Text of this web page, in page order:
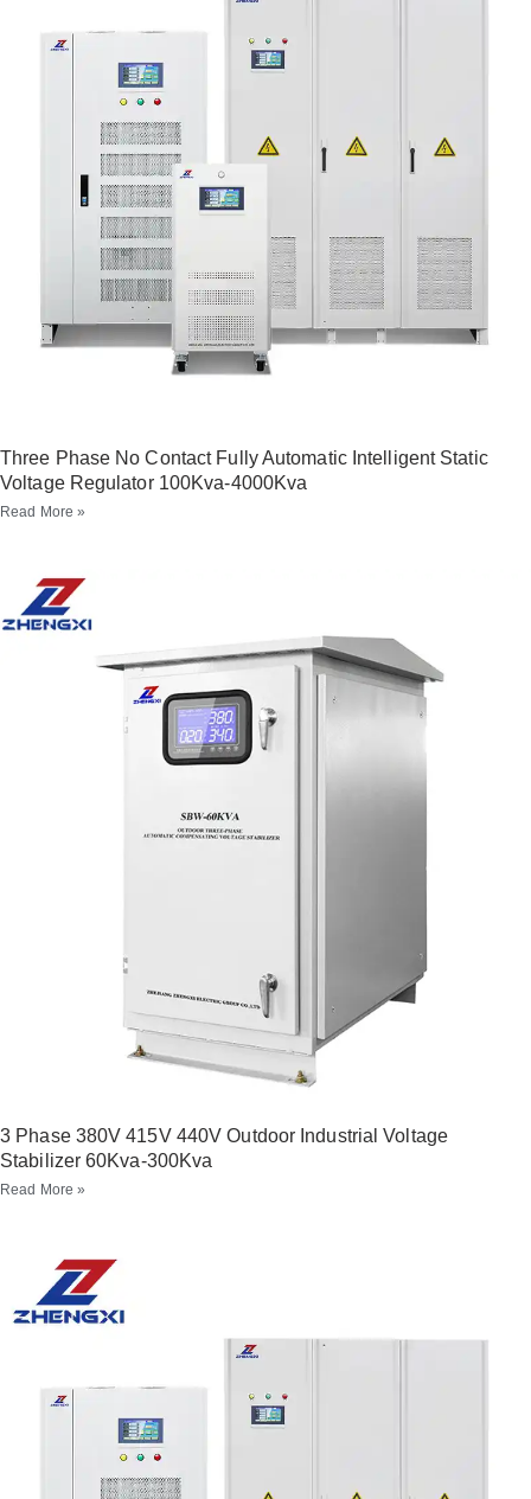
Three Phase No Contact Fully Automatic Intelligent Static
Voltage Regulator 100Kva-4000Kva
Read More »
3 Phase 380V 415V 440V Outdoor Industrial Voltage
Stabilizer 60Kva-300Kva
Read More »